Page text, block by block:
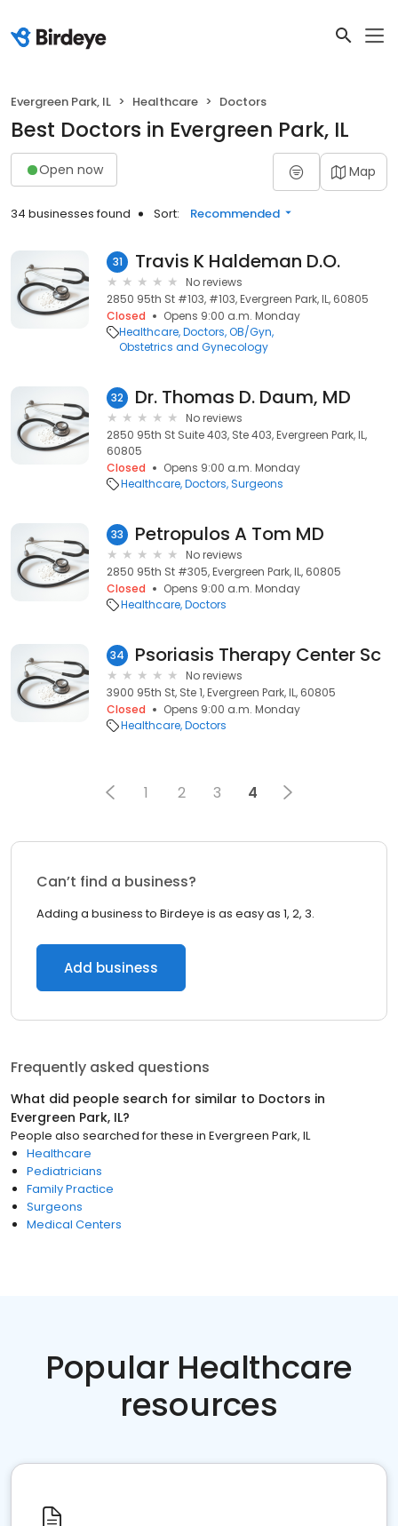
Evergreen Park, IL Healthcare Doctors
Best Doctors in Evergreen Park, IL
Open now Map
34 businesses found Sort: Recommended
31 Travis K Haldeman D.O.
No reviews
2850 95th St #103, #103, Evergreen Park, IL, 60805
Closed
Opens 9:00 a.m. Monday
Healthcare Doctors OB/Gyn
Obstetrics and Gynecology
32 Dr. Thomas D. Daum, MD
No reviews
2850 95th St Suite 403, Ste 403, Evergreen Park, IL,
60805
Closed
Opens 9:00 a.m. Monday
Healthcare Doctors Surgeons
33 Petropulos A Tom MD
No reviews
2850 95th St #305, Evergreen Park, IL, 60805
Closed
Opens 9:00 a.m. Monday
Healthcare Doctors
34 Psoriasis Therapy Center Sc
No reviews
3900 95th St, Ste 1, Evergreen Park, IL, 60805
Closed
Opens 9:00 a.m. Monday
Healthcare Doctors
1 2 3 4
Can’t find a business?
Adding a business to Birdeye is as easy as 1, 2, 3.
Add business
Frequently asked questions
What did people search for similar to Doctors in
Evergreen Park, IL?
People also searched for these in Evergreen Park, IL
Healthcare
Pediatricians
Family Practice
Surgeons
Medical Centers
Popular Healthcare
resources